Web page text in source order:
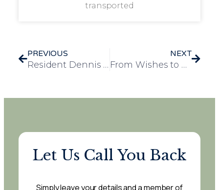
transported
PREVIOUS
Resident Dennis Shares His Artistic Journey at Longview
NEXT
From Wishes to Waves: Reg’s Maldon Memories Revisited
Let Us Call You Back
Simply leave your details and a member of